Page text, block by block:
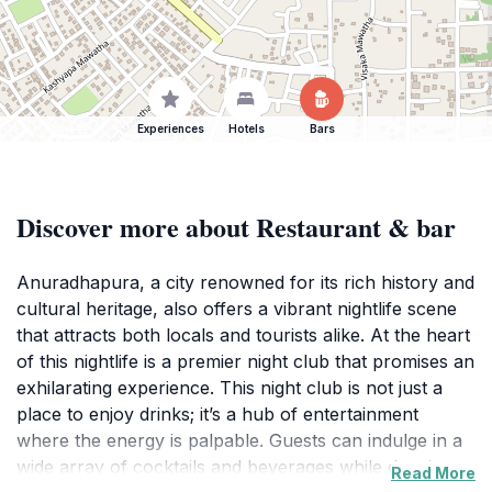
Experiences Hotels Bars
Discover more about Restaurant & bar
Anuradhapura, a city renowned for its rich history and
cultural heritage, also offers a vibrant nightlife scene
that attracts both locals and tourists alike. At the heart
of this nightlife is a premier night club that promises an
exhilarating experience. This night club is not just a
place to enjoy drinks; it’s a hub of entertainment
where the energy is palpable. Guests can indulge in a
wide array of cocktails and beverages while dancing
Read More